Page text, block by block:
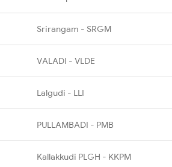
Srirangam - SRGM
VALADI - VLDE
Lalgudi - LLI
PULLAMBADI - PMB
Kallakkudi PLGH - KKPM